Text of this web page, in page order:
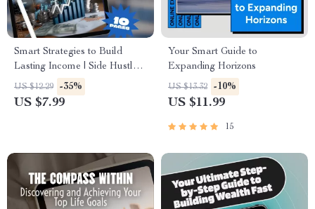
Smart Strategies to Build
Lasting Income | Side Hustle
Strategies for Wealth
Accumulation | Digital Guide
US $12.29 -35%
US $7.99
Your Smart Guide to
Expanding Horizons
US $13.32 -10%
US $11.99
15